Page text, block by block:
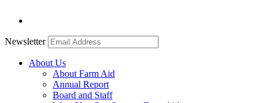
Newsletter
About Us
About Farm Aid
Annual Report
Board and Staff